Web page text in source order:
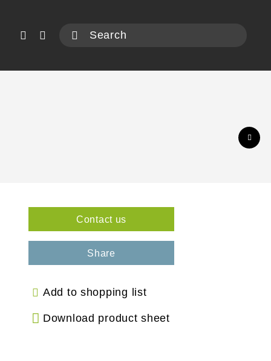
Contact us
Share
Add to shopping list
Download product sheet